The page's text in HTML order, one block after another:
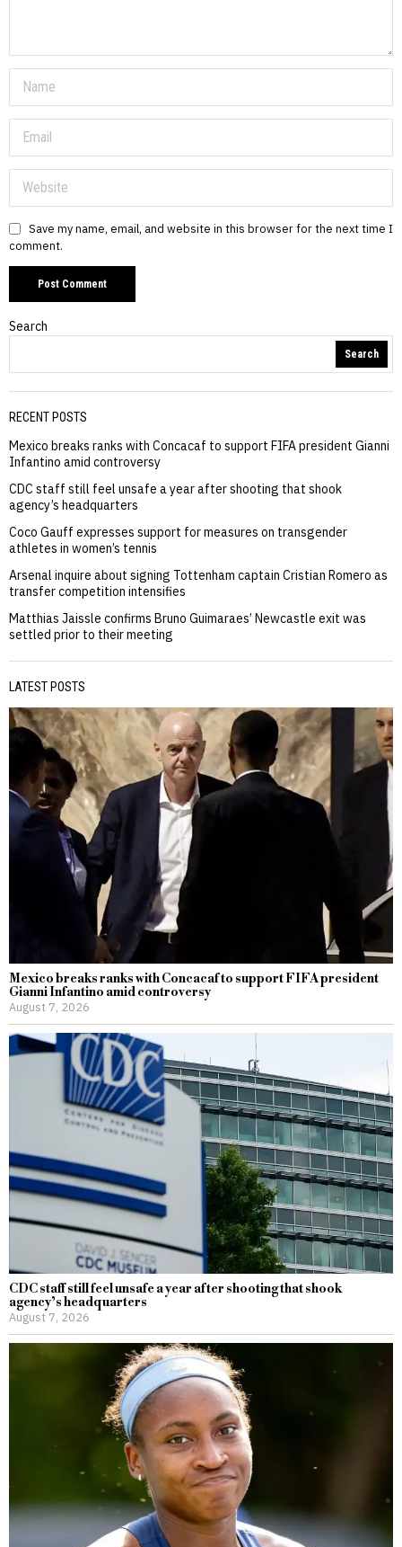
Save my name, email, and website in this browser for the next time I
comment.
Search
Search
RECENT POSTS
Mexico breaks ranks with Concacaf to support FIFA president Gianni
Infantino amid controversy
CDC staff still feel unsafe a year after shooting that shook
agency’s headquarters
Coco Gauff expresses support for measures on transgender
athletes in women’s tennis
Arsenal inquire about signing Tottenham captain Cristian Romero as
transfer competition intensifies
Matthias Jaissle confirms Bruno Guimaraes’ Newcastle exit was
settled prior to their meeting
LATEST POSTS
Mexico breaks ranks with Concacaf to support FIFA president
Gianni Infantino amid controversy
August 7, 2026
CDC staff still feel unsafe a year after shooting that shook
agency’s headquarters
August 7, 2026